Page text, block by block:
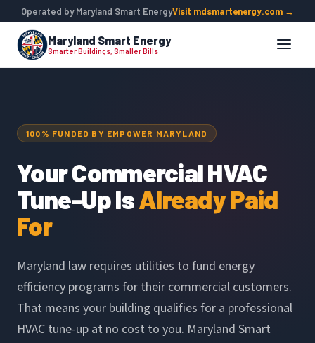
Operated by Maryland Smart EnergyVisit mdsmartenergy.com →
Maryland Smart Energy
Smarter Buildings, Smaller Bills
100% FUNDED BY EMPOWER MARYLAND
Your Commercial HVAC
Tune-Up IsAlready Paid
For
Maryland law requires utilities to fund energy
efficiency programs for their commercial customers.
That means your building qualifies for a professional
HVAC tune-up at no cost to you. Maryland Smart